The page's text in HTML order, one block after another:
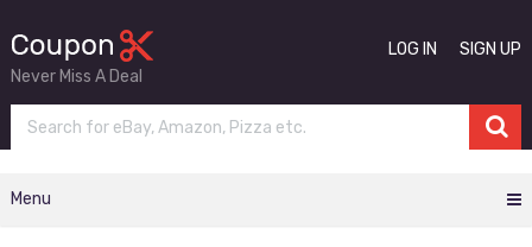
Never Miss A Deal
LOG IN SIGN UP
Menu